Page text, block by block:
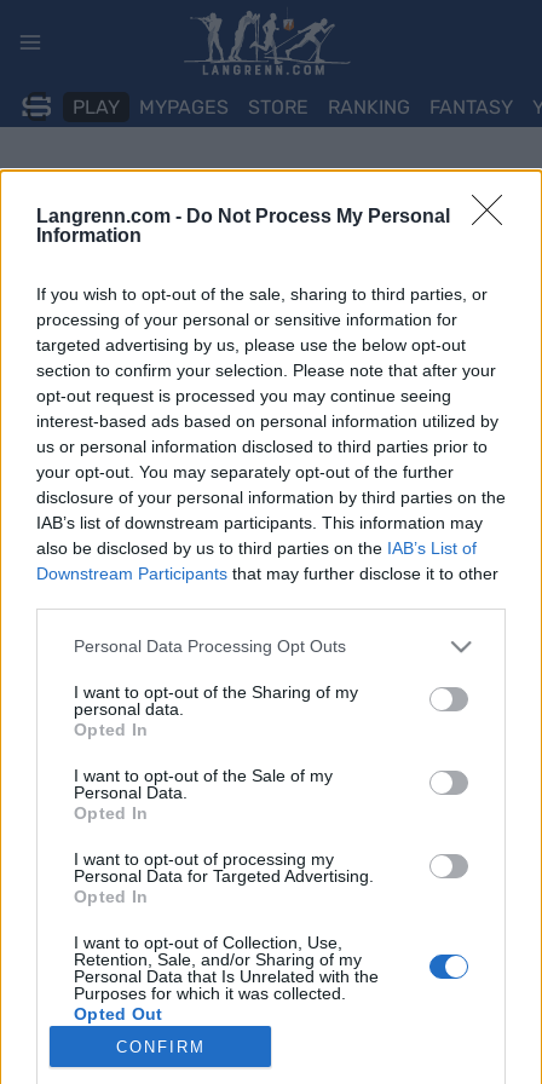
Langrenn.com - Do Not Process My Personal
Information
If you wish to opt-out of the sale, sharing to third parties, or
processing of your personal or sensitive information for
targeted advertising by us, please use the below opt-out
section to confirm your selection. Please note that after your
opt-out request is processed you may continue seeing
interest-based ads based on personal information utilized by
us or personal information disclosed to third parties prior to
your opt-out. You may separately opt-out of the further
disclosure of your personal information by third parties on the
IAB’s list of downstream participants. This information may
also be disclosed by us to third parties on the IAB’s List of
Downstream Participants that may further disclose it to other
Please note that this website/app uses one or more Google
not limited to your visit or usage behaviour. You may click to
grant or deny consent to Google and its third-party tags to
use your data for below specified purposes in below Google
consent section.
Personal Data Processing Opt Outs
I want to opt-out of the Sharing of my
personal data.
Opted In
I want to opt-out of the Sale of my
Personal Data.
Opted In
I want to opt-out of processing my
Personal Data for Targeted Advertising.
Opted In
I want to opt-out of Collection, Use,
Retention, Sale, and/or Sharing of my
Personal Data that Is Unrelated with the
Purposes for which it was collected.
Opted Out
Google consents
CONFIRM
PLAY MYPAGES STORE RANKING FANTASY
Fillon Maillet knuste
INGEBORG SCHEVE
tredjeplass.